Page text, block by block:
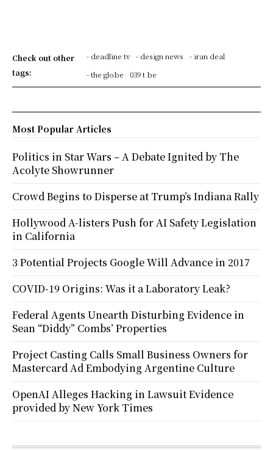
Check out other
tags:
- deadline tv - design news
- iran deal
- the globe
039 t be
Most Popular Articles
Politics in Star Wars – A Debate Ignited by The
Acolyte Showrunner
Crowd Begins to Disperse at Trump’s Indiana Rally
Hollywood A-listers Push for AI Safety Legislation
in California
3 Potential Projects Google Will Advance in 2017
COVID-19 Origins: Was it a Laboratory Leak?
Federal Agents Unearth Disturbing Evidence in
Sean “Diddy” Combs’ Properties
Project Casting Calls Small Business Owners for
Mastercard Ad Embodying Argentine Culture
OpenAI Alleges Hacking in Lawsuit Evidence
provided by New York Times